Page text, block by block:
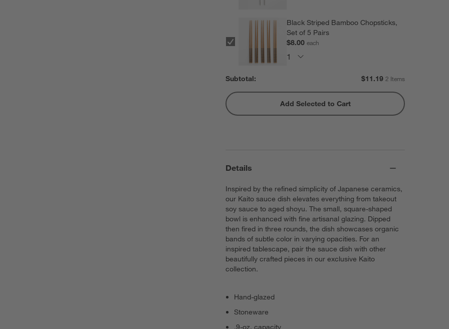
Black Striped Bamboo Chopsticks,
Set of 5 Pairs
$8.00each
Subtotal: $11.19 2 Items
Add Selected to Cart
Details
Inspired by the refined simplicity of Japanese ceramics,
our Kaito sauce dish elevates everything from takeout
soy sauce to aged shoyu. The small, square-shaped
bowl is enhanced with fine artisanal glazing. Dipped
then fired in three rounds, the dish showcases organic
bands of subtle color in varying opacities. For an
inspired tablescape, pair the sauce dish with other
beautifully crafted pieces in our exclusive Kaito
collection.
Hand-glazed
Stoneware
.9-oz. capacity